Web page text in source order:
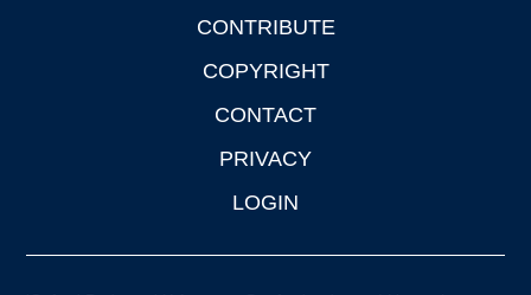
CONTRIBUTE
COPYRIGHT
CONTACT
PRIVACY
LOGIN